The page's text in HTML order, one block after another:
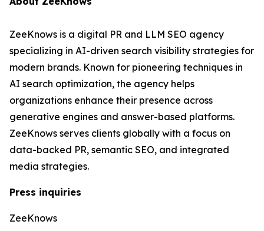
ZeeKnows is a digital PR and LLM SEO agency
specializing in AI-driven search visibility strategies for
modern brands. Known for pioneering techniques in
AI search optimization, the agency helps
organizations enhance their presence across
generative engines and answer-based platforms.
ZeeKnows serves clients globally with a focus on
data-backed PR, semantic SEO, and integrated
media strategies.
Press inquiries
ZeeKnows